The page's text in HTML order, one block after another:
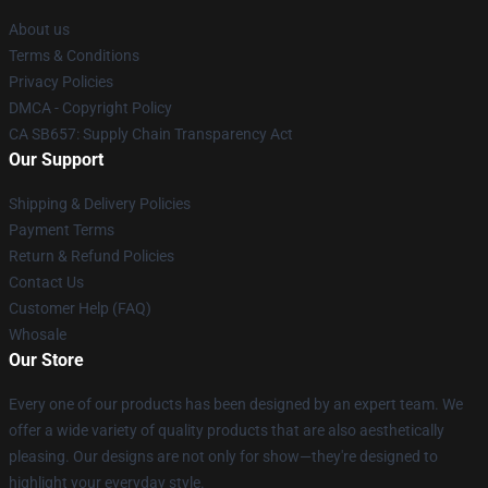
About us
Terms & Conditions
Privacy Policies
DMCA - Copyright Policy
CA SB657: Supply Chain Transparency Act
Our Support
Shipping & Delivery Policies
Payment Terms
Return & Refund Policies
Contact Us
Customer Help (FAQ)
Whosale
Our Store
Every one of our products has been designed by an expert team. We
offer a wide variety of quality products that are also aesthetically
pleasing. Our designs are not only for show—they're designed to
highlight your everyday style.